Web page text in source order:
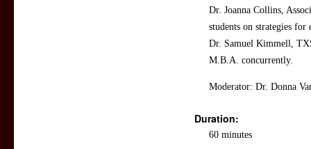
Dr. Joanna Collins,
students on strategies
Dr. Samuel Kimmell,
M.B.A. concurrently.
Moderator: Dr. Donna
Duration:
60 minutes